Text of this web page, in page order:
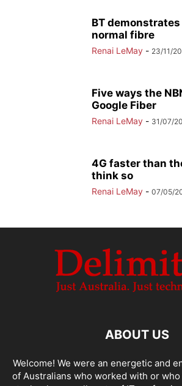
BT demonstrates
normal fibre
Renai LeMay - 23/11/
Five ways the
Google Fiber
Renai LeMay - 31/07/
4G faster than
think so
Renai LeMay - 07/05/
ABOUT US
Welcome! We were an energetic and
of Australians who worked with or